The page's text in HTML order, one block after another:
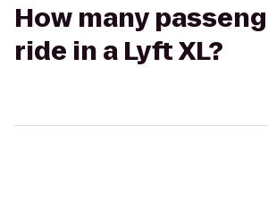
How many
ride in a Lyft XL?